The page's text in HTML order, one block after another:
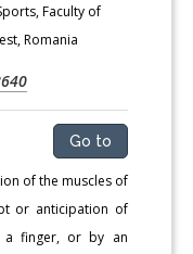
Faculty of
Romania
Go to
of the muscles of
or anticipation of
a finger, or by an